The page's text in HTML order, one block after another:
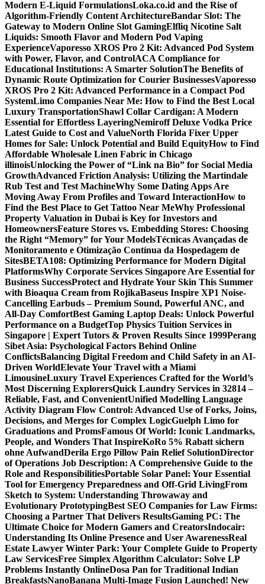
Modern E-Liquid FormulationsLoka.co.id and the Rise of
Algorithm-Friendly Content ArchitectureBandar Slot: The
Gateway to Modern Online Slot GamingElfliq Nicotine Salt
Liquids: Smooth Flavor and Modern Pod Vaping
ExperienceVaporesso XROS Pro 2 Kit: Advanced Pod System
with Power, Flavor, and ControlACA Compliance for
Educational Institutions: A Smarter SolutionThe Benefits of
Dynamic Route Optimization for Courier BusinessesVaporesso
XROS Pro 2 Kit: Advanced Performance in a Compact Pod
SystemLimo Companies Near Me: How to Find the Best Local
Luxury TransportationShawl Collar Cardigan: A Modern
Essential for Effortless LayeringNemiroff Deluxe Vodka Price
Latest Guide to Cost and ValueNorth Florida Fixer Upper
Homes for Sale: Unlock Potential and Build EquityHow to Find
Affordable Wholesale Linen Fabric in Chicago
illinoisUnlocking the Power of “Link na Bio” for Social Media
GrowthAdvanced Friction Analysis: Utilizing the Martindale
Rub Test and Test MachineWhy Some Dating Apps Are
Moving Away From Profiles and Toward InteractionHow to
Find the Best Place to Get Tattoo Near MeWhy Professional
Property Valuation in Dubai is Key for Investors and
HomeownersFeature Stores vs. Embedding Stores: Choosing
the Right “Memory” for Your ModelsTécnicas Avançadas de
Monitoramento e Otimização Contínua da Hospedagem de
SitesBETA108: Optimizing Performance for Modern Digital
PlatformsWhy Corporate Services Singapore Are Essential for
Business SuccessProtect and Hydrate Your Skin This Summer
with Bioaqua Cream from RojikaBaseus Inspire XP1 Noise-
Cancelling Earbuds – Premium Sound, Powerful ANC, and
All-Day ComfortBest Gaming Laptop Deals: Unlock Powerful
Performance on a BudgetTop Physics Tuition Services in
Singapore | Expert Tutors & Proven Results Since 1999Perang
Sibet Asia: Psychological Factors Behind Online
ConflictsBalancing Digital Freedom and Child Safety in an AI-
Driven WorldElevate Your Travel with a Miami
LimousineLuxury Travel Experiences Crafted for the World’s
Most Discerning ExplorersQuick Laundry Services in 32814 –
Reliable, Fast, and ConvenientUnified Modelling Language
Activity Diagram Flow Control: Advanced Use of Forks, Joins,
Decisions, and Merges for Complex LogicGuelph Limo for
Graduations and PromsFamous Of World: Iconic Landmarks,
People, and Wonders That InspireKoRo 5% Rabatt sichern
ohne AufwandDerila Ergo Pillow Pain Relief SolutionDirector
of Operations Job Description: A Comprehensive Guide to the
Role and ResponsibilitiesPortable Solar Panel: Your Essential
Tool for Emergency Preparedness and Off-Grid LivingFrom
Sketch to System: Understanding Throwaway and
Evolutionary PrototypingBest SEO Companies for Law Firms:
Choosing a Partner That Delivers ResultsGaming PC: The
Ultimate Choice for Modern Gamers and CreatorsIndocair:
Understanding Its Online Presence and User AwarenessReal
Estate Lawyer Winter Park: Your Complete Guide to Property
Law ServicesFree Simplex Algorithm Calculator: Solve LP
Problems Instantly OnlineDosa Pan for Traditional Indian
BreakfastsNanoBanana Multi-Image Fusion Launched! New